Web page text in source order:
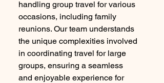
handling group travel for various
occasions, including family
reunions. Our team understands
the unique complexities involved
in coordinating travel for large
groups, ensuring a seamless
and enjoyable experience for